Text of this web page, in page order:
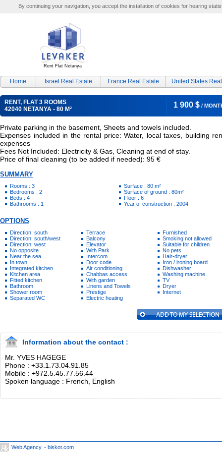
By continuing your navigation, you accept the installation of cookies for hearing
Rent Flat Netanya
Home Israel Real Estate France Real Estate United States
RENT, FLAT 3 ROOMS
42040 NETANYA - 80 M²
1 900 $ /
Private parking in the basement, Sheets and towels included.
Expenses included in the rental price: Water, local taxes, building
expenses
Fees Not Included: Electricity & Gas, Cleaning at end of stay.
Price of final cleaning (to be added if needed): 95 €
SUMMARY
Rooms : 3
Bedrooms : 2
Beds : 4
Bathrooms : 1
Surface : 80 m²
Surface of ground : 80m²
Floor : 6
Year of construction : 2004
OPTIONS
Direction: south
Direction: south/west
Direction: west
No opposite
Near the sea
In town
Integrated kitchen
Kitchen area
Fitted kitchen
Bathroom
Shower room
Separated WC
Terrace
Balcony
Elevator
With Park
Intercom
Door code
Air conditioning
Chabbas access
With garden
Linens and Towels
Prestige
Electric heating
Furnished
Smoking not allowed
Suitable for children
No pets
Hair-dryer
Iron / ironing board
Dishwasher
Washing machine
TV
Dryer
Internet
Information about the contact :
Mr. YVES HAGEGE
Phone : +33.1.73.04.91.85
Mobile : +972.5.45.77.56.44
Spoken language : French, English
Web Agency - biskot.com